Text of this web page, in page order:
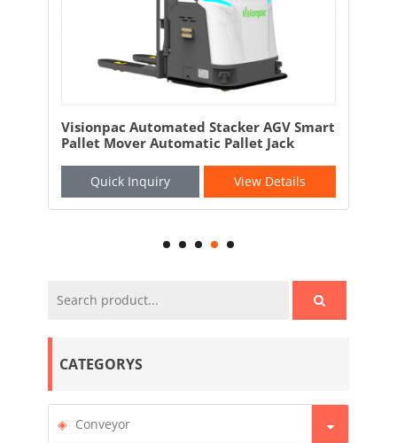
CATEGORYS
Conveyor
Smart
Visionpac Intelligent Unmanned Forklift
AGV Robotic Forklift
Quick Inquiry View Details